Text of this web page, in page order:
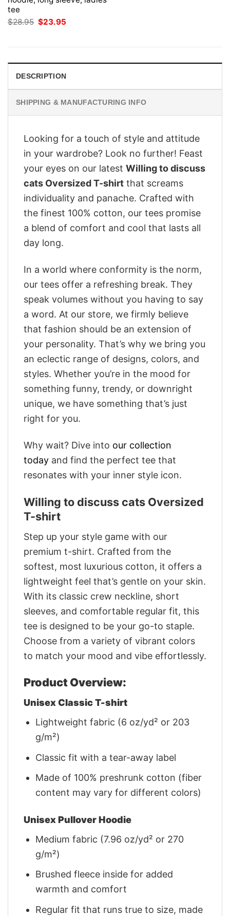
tee
$28.95 Original
price
$23.95
DESCRIPTION
SHIPPING & MANUFACTURING INFO
Looking for a touch of style and attitude
in your wardrobe? Look no further! Feast
your eyes on our latest Willing to discuss
cats Oversized T-shirt that screams
individuality and panache. Crafted with
the finest 100% cotton, our tees promise
a blend of comfort and cool that lasts all
day long.
In a world where conformity is the norm,
our tees offer a refreshing break. They
speak volumes without you having to say
a word. At our store, we firmly believe
that fashion should be an extension of
your personality. That’s why we bring you
an eclectic range of designs, colors, and
styles. Whether you’re in the mood for
something funny, trendy, or downright
unique, we have something that’s just
right for you.
Why wait? Dive into our collection
today and find the perfect tee that
resonates with your inner style icon.
Willing to discuss cats Oversized
T-shirt
Step up your style game with our
premium t-shirt. Crafted from the
softest, most luxurious cotton, it offers a
lightweight feel that’s gentle on your skin.
With its classic crew neckline, short
sleeves, and comfortable regular fit, this
tee is designed to be your go-to staple.
Choose from a variety of vibrant colors
to match your mood and vibe effortlessly.
Product Overview:
Unisex Classic T-shirt
Lightweight fabric (6 oz/yd² or 203
g/m²)
Classic fit with a tear-away label
Made of 100% preshrunk cotton (fiber
content may vary for different colors)
Unisex Pullover Hoodie
Medium fabric (7.96 oz/yd² or 270
g/m²)
Brushed fleece inside for added
warmth and comfort
Regular fit that runs true to size, made